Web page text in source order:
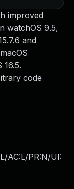
improved
watchOS 9.5,
and
16.5.
code
AC:L/PR:N/UI: